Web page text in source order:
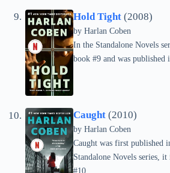
Hold Tight (2008)
by Harlan Coben
In the Standalone Novels
book #9 and was published
Caught (2010)
by Harlan Coben
Caught was first published
Standalone Novels series,
#10.